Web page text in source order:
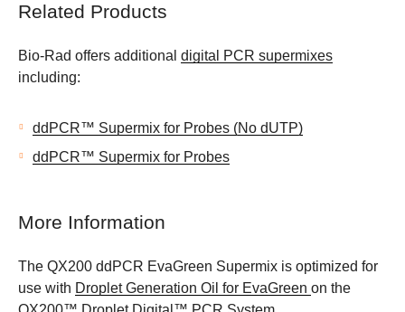
Related Products
Bio-Rad offers additional digital PCR supermixes
including:
ddPCR™ Supermix for Probes (No dUTP)
ddPCR™ Supermix for Probes
More Information
The QX200 ddPCR EvaGreen Supermix is optimized for
use with Droplet Generation Oil for EvaGreen on the